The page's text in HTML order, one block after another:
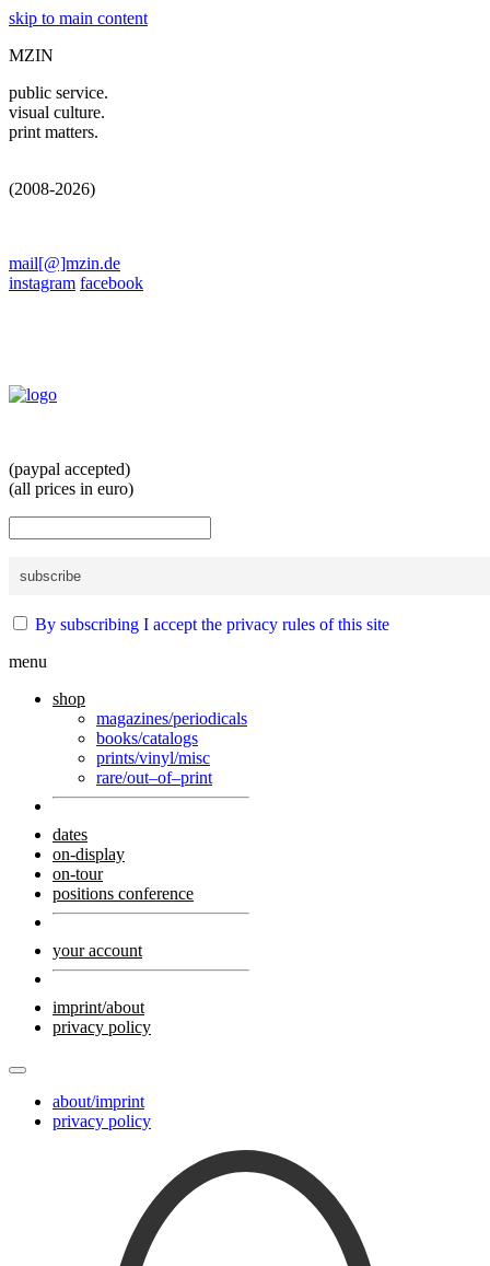
skip to main content
MZIN
public service.
visual culture.
print matters.
(2008-2026)
mail[@]mzin.de
instagram facebook
(paypal accepted)
(all prices in euro)
By subscribing I accept the privacy rules of this site
menu
shop
magazines/periodicals
books/catalogs
prints/vinyl/misc
rare/out–of–print
dates
on-display
on-tour
positions conference
your account
imprint/about
privacy policy
about/imprint
privacy policy